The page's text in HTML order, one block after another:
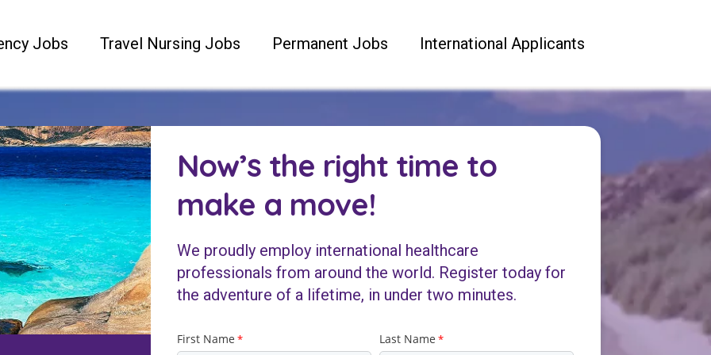
Jobs Travel Nursing Jobs Permanent Jobs International Applicants
Now’s the right time to
make a move!
We proudly employ international healthcare
professionals from around the world. Register today for
the adventure of a lifetime, in under two minutes.